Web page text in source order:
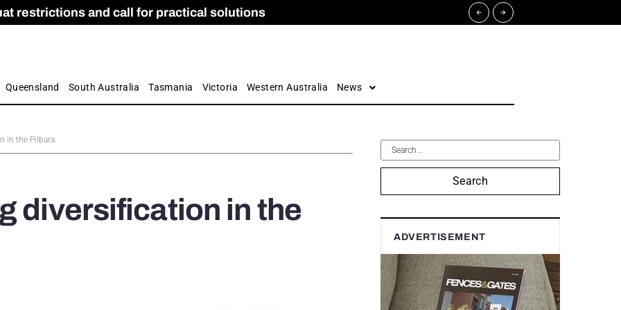
restrictions and call for practical solutions
Apprenticeship Numbers Fall
and Care commission
by farmers
Queensland South Australia Tasmania Victoria Western Australia News
in the Pilbara
diversification in the
Search
ADVERTISEMENT